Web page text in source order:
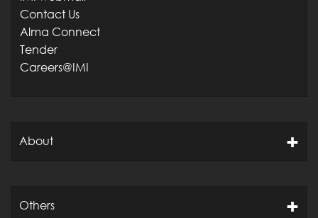
Contact Us
Alma Connect
Tender
Careers@IMI
About
Others